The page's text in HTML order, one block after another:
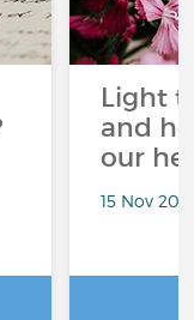
Light
and
our
15 Nov